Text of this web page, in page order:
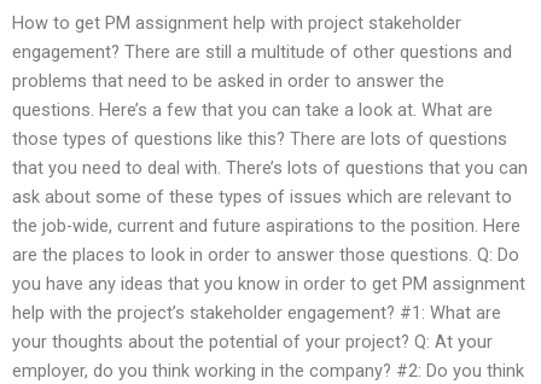
How to get PM assignment help with project stakeholder
engagement? There are still a multitude of other questions and
problems that need to be asked in order to answer the
questions. Here’s a few that you can take a look at. What are
those types of questions like this? There are lots of questions
that you need to deal with. There’s lots of questions that you can
ask about some of these types of issues which are relevant to
the job-wide, current and future aspirations to the position. Here
are the places to look in order to answer those questions. Q: Do
you have any ideas that you know in order to get PM assignment
help with the project’s stakeholder engagement? #1: What are
your thoughts about the potential of your project? Q: At your
employer, do you think working in the company? #2: Do you think